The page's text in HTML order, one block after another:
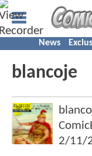
News
blancoje
2/11/